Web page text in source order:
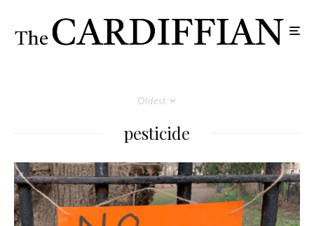
Oldest
pesticide